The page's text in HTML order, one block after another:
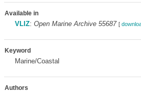
Available in
VLIZ: Open Marine Archive 55687 [
Keyword
Marine/Coastal
Authors